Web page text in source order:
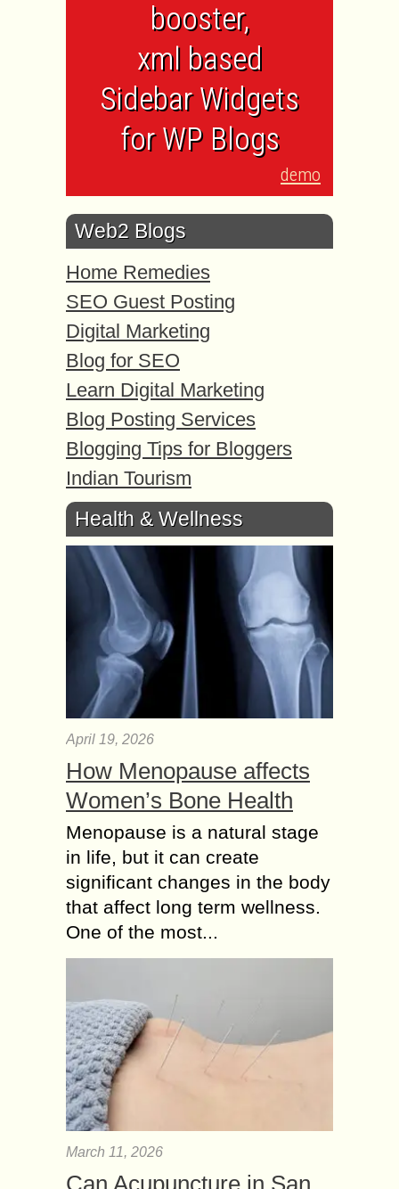
booster,
xml based
Sidebar Widgets
for WP Blogs
demo
Web2 Blogs
Home Remedies
SEO Guest Posting
Digital Marketing
Blog for SEO
Learn Digital Marketing
Blog Posting Services
Blogging Tips for Bloggers
Indian Tourism
Health & Wellness
April 19, 2026
How Menopause affects
Women’s Bone Health
Menopause is a natural stage
in life, but it can create
significant changes in the body
that affect long term wellness.
One of the most...
March 11, 2026
Can Acupuncture in San